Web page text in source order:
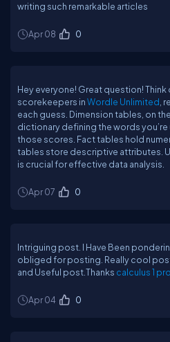
writing such remarkable articles
Apr 08 0
Hey everyone! Great question!
scorekeepers inWordle Unlimited ,
each guess. Dimension tables, on
dictionary defining the words
those scores. Fact tables hold
tables store descriptive attributes.
is crucial for effective data analysis.
Apr 07 0
Intriguing post. I Have Been
obliged for posting. Really cool
and Useful post.Thanks calculus 1
Apr 04 0